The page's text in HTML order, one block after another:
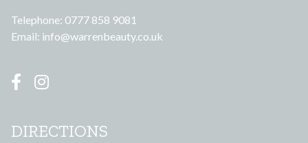
Telephone: 0777 858 9081
Email: info@warrenbeauty.co.uk
DIRECTIONS